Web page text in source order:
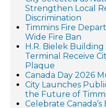
Strengthen Local
Discrimination
Timmins Fire
Wide Fire Ban
H.R. Bielek
Terminal Receive
Plaque
Canada Day 2026
City Launches
the Future of
Celebrate